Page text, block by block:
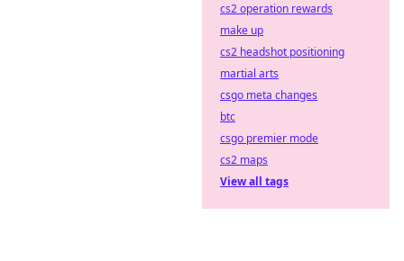
cs2 operation rewards
make up
cs2 headshot positioning
martial arts
csgo meta changes
btc
csgo premier mode
cs2 maps
View all tags